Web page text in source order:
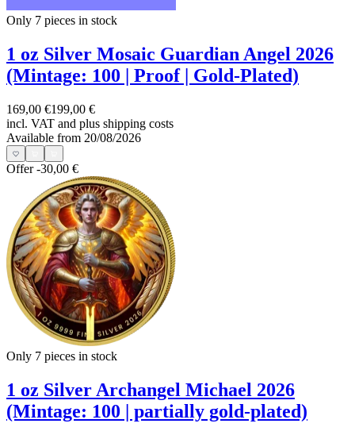
Only 7 pieces in stock
1 oz Silver Mosaic Guardian Angel 2026
(Mintage: 100 | Proof | Gold-Plated)
169,00 €199,00 €
incl. VAT and plus shipping costs
Available from 20/08/2026
Offer-30,00 €
Only 7 pieces in stock
1 oz Silver Archangel Michael 2026
(Mintage: 100 | partially gold-plated)